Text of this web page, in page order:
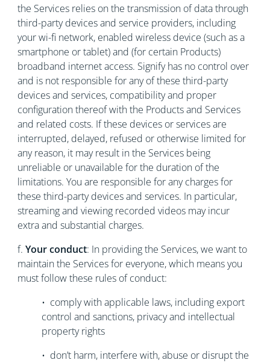
the Services relies on the transmission of data through
third-party devices and service providers, including
your wi-fi network, enabled wireless device (such as a
smartphone or tablet) and (for certain Products)
broadband internet access. Signify has no control over
and is not responsible for any of these third-party
devices and services, compatibility and proper
configuration thereof with the Products and Services
and related costs. If these devices or services are
interrupted, delayed, refused or otherwise limited for
any reason, it may result in the Services being
unreliable or unavailable for the duration of the
limitations. You are responsible for any charges for
these third-party devices and services. In particular,
streaming and viewing recorded videos may incur
extra and substantial charges.
f. Your conduct: In providing the Services, we want to
maintain the Services for everyone, which means you
must follow these rules of conduct:
• comply with applicable laws, including export
control and sanctions, privacy and intellectual
property rights
• don’t harm, interfere with, abuse or disrupt the